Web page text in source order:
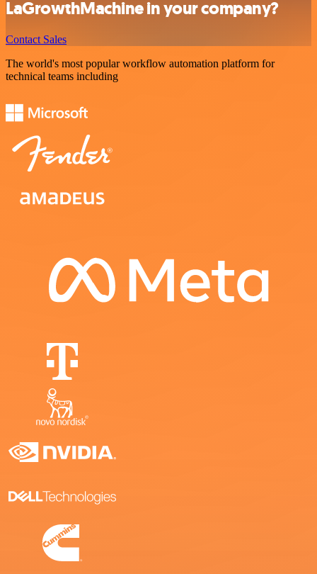
LaGrowthMachine in your company?
Contact Sales
The world's most popular workflow automation platform for
technical teams including